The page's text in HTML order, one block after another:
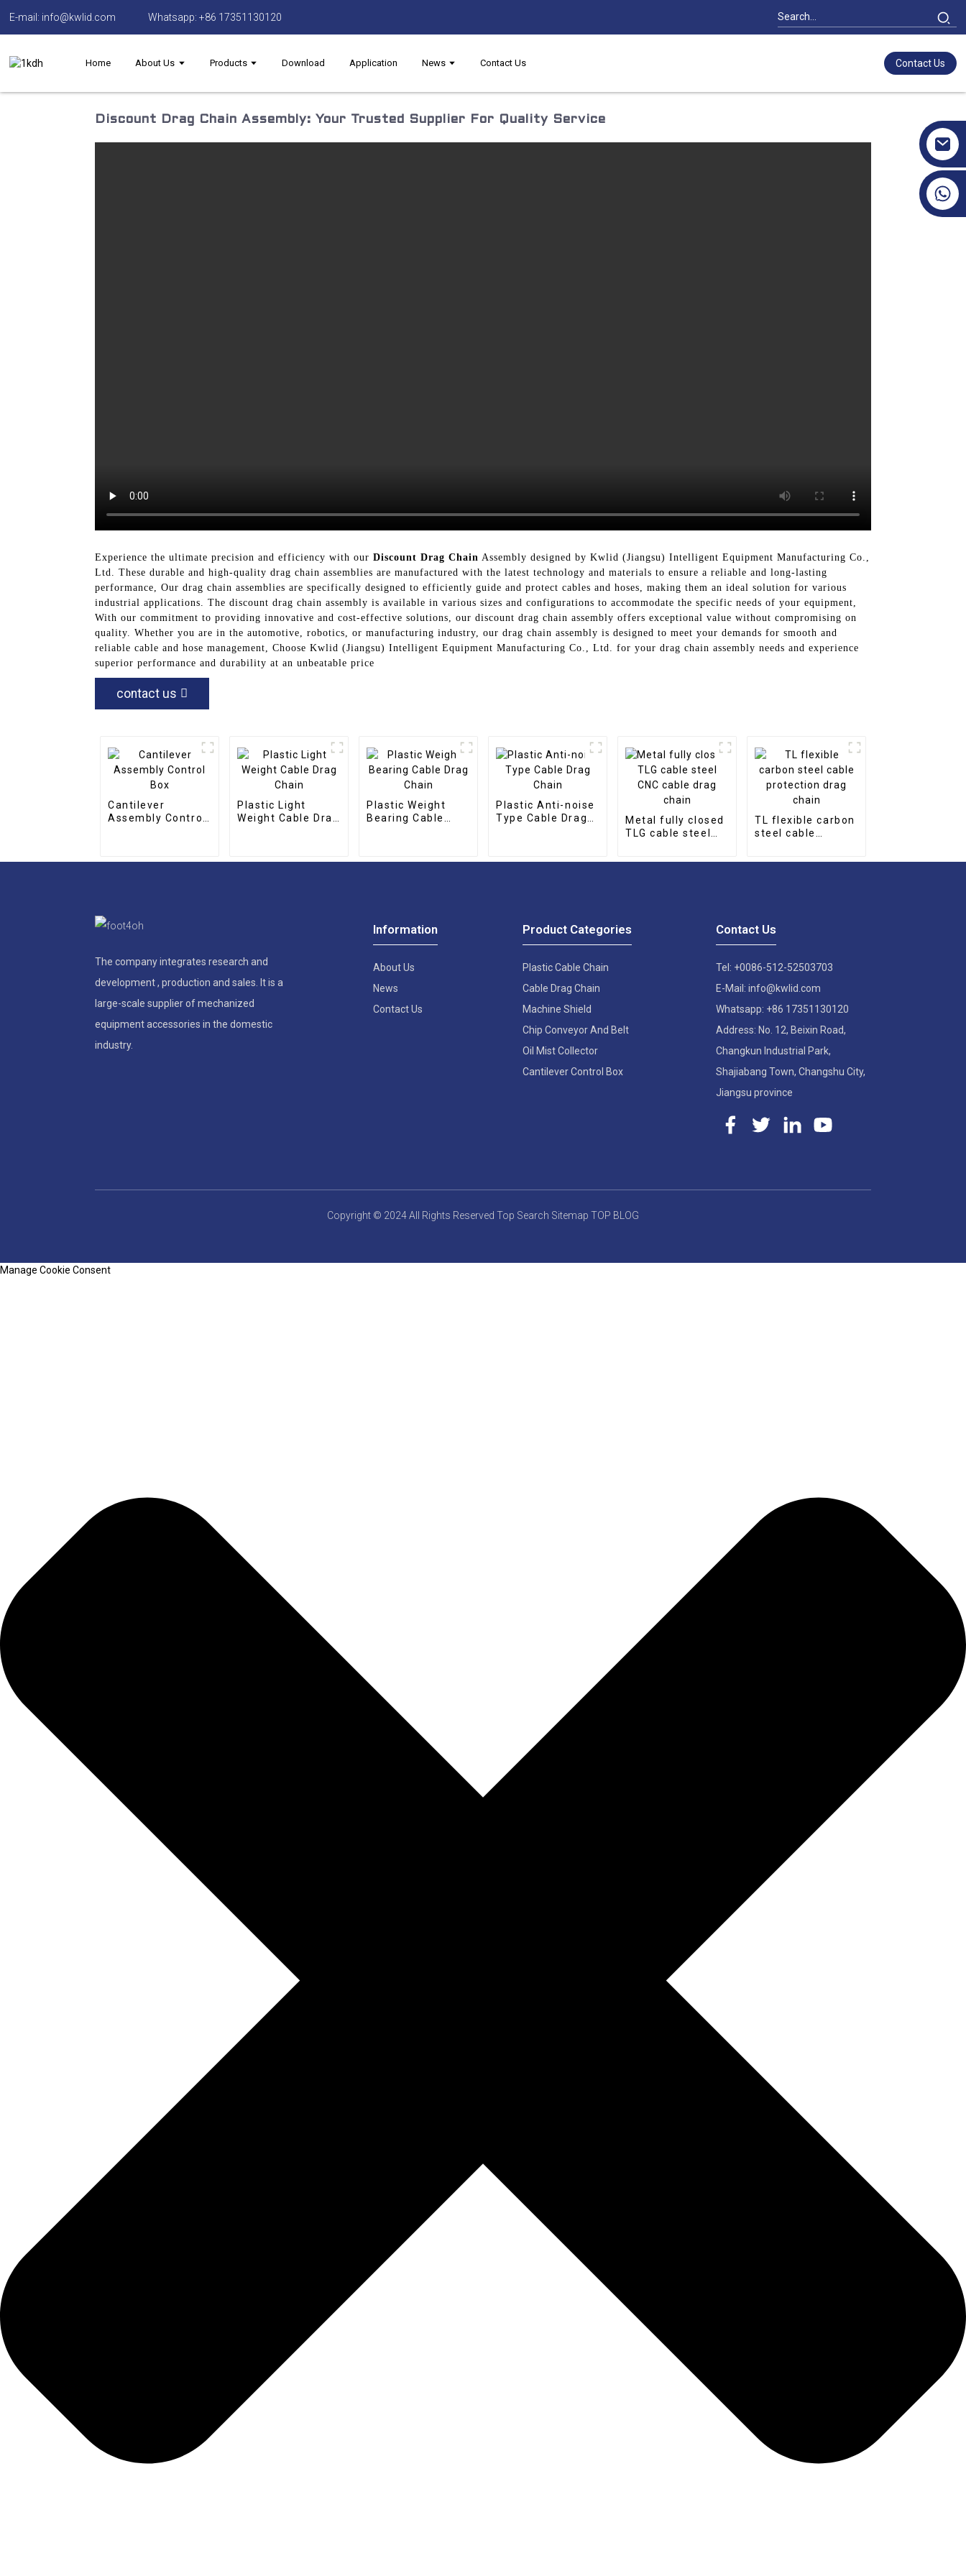
E-mail: info@kwlid.com Whatsapp: +86 17351130120
Home About Us Products Download Application News Contact Us Contact Us
Discount Drag Chain Assembly: Your Trusted Supplier For Quality Service
Experience the ultimate precision and efficiency with our Discount Drag Chain Assembly designed by Kwlid (Jiangsu) Intelligent Equipment Manufacturing Co.,
Ltd. These durable and high-quality drag chain assemblies are manufactured with the latest technology and materials to ensure a reliable and long-lasting
performance, Our drag chain assemblies are specifically designed to efficiently guide and protect cables and hoses, making them an ideal solution for various
industrial applications. The discount drag chain assembly is available in various sizes and configurations to accommodate the specific needs of your equipment,
With our commitment to providing innovative and cost-effective solutions, our discount drag chain assembly offers exceptional value without compromising on
quality. Whether you are in the automotive, robotics, or manufacturing industry, our drag chain assembly is designed to meet your demands for smooth and
reliable cable and hose management, Choose Kwlid (Jiangsu) Intelligent Equipment Manufacturing Co., Ltd. for your drag chain assembly needs and experience
superior performance and durability at an unbeatable price
contact us
Cantilever
Assembly Control
Plastic Light
Weight Cable Drag
Plastic Weight
Bearing Cable
Plastic Anti-noise
Type Cable Drag
Metal fully closed
TLG cable steel
TL flexible carbon
steel cable
The company integrates research and
development , production and sales. It is a
large-scale supplier of mechanized
equipment accessories in the domestic
industry.
Information
About Us
News
Contact Us
Product Categories
Plastic Cable Chain
Cable Drag Chain
Machine Shield
Chip Conveyor And Belt
Oil Mist Collector
Cantilever Control Box
Contact Us
Tel: +0086-512-52503703
E-Mail: info@kwlid.com
Whatsapp: +86 17351130120
Address: No. 12, Beixin Road,
Changkun Industrial Park,
Shajiabang Town, Changshu City,
Jiangsu province
Copyright © 2024 All Rights Reserved Top Search Sitemap TOP BLOG
Manage Cookie Consent